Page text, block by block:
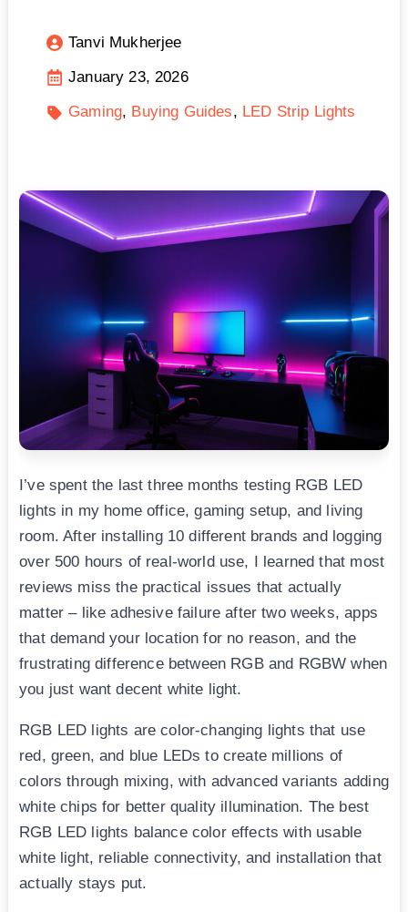
Tanvi Mukherjee
January 23, 2026
Gaming
Buying Guides LED Strip Lights
I’ve spent the last three months testing RGB LED
lights in my home office, gaming setup, and living
room. After installing 10 different brands and logging
over 500 hours of real-world use, I learned that most
reviews miss the practical issues that actually
matter – like adhesive failure after two weeks, apps
that demand your location for no reason, and the
frustrating difference between RGB and RGBW when
you just want decent white light.
RGB LED lights are color-changing lights that use
red, green, and blue LEDs to create millions of
colors through mixing, with advanced variants adding
white chips for better quality illumination. The best
RGB LED lights balance color effects with usable
white light, reliable connectivity, and installation that
actually stays put.